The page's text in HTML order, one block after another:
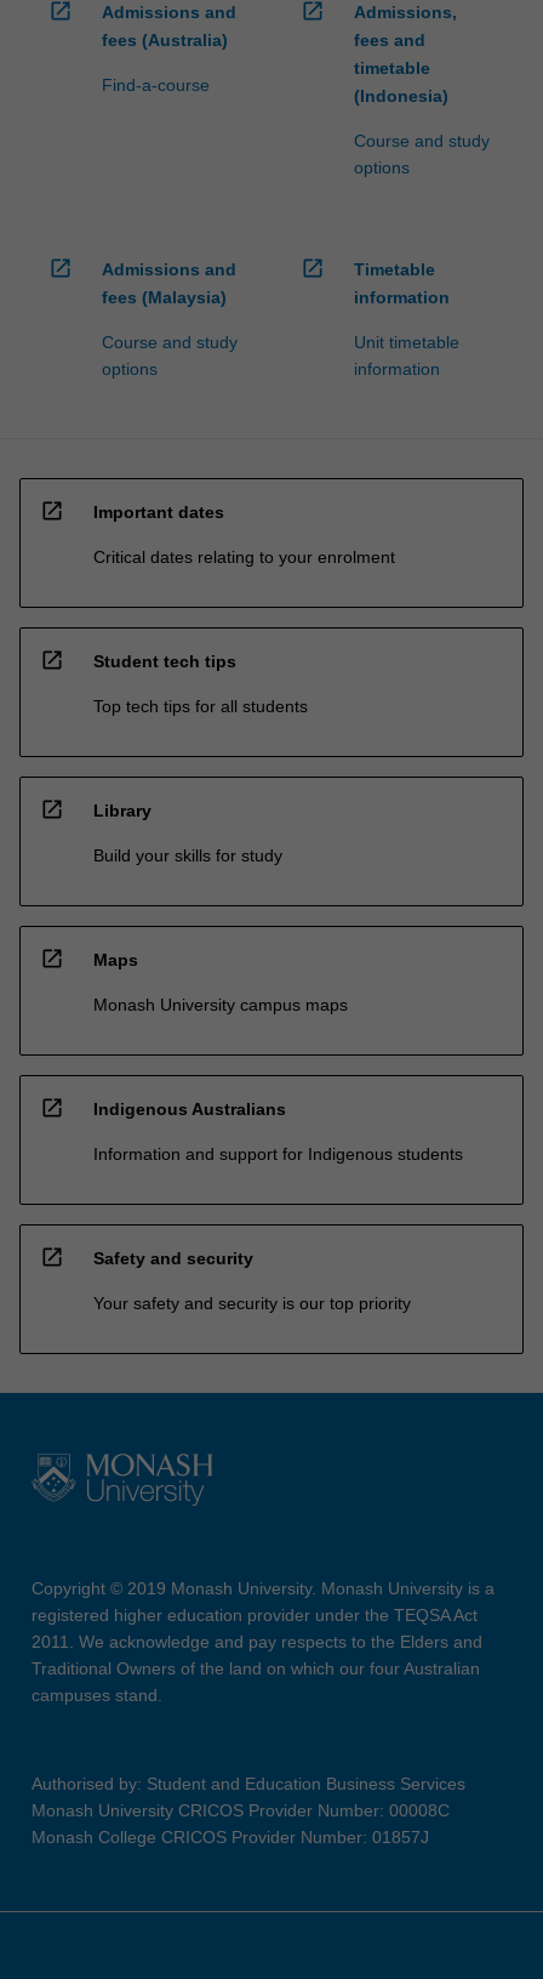
open_in_new
Admissions and
fees (Australia)
Find-a-course
open_in_new
Admissions,
fees and
timetable
(Indonesia)
Course and study
options
open_in_new
Admissions and
fees (Malaysia)
Course and study
options
open_in_new
Timetable
information
Unit timetable
information
open_in_new Important dates
Critical dates relating to your enrolment
open_in_new Student tech tips
Top tech tips for all students
open_in_new Library
Build your skills for study
open_in_new Maps
Monash University campus maps
open_in_new Indigenous Australians
Information and support for Indigenous students
open_in_new Safety and security
Your safety and security is our top priority
Copyright © 2019 Monash University. Monash University is a
registered higher education provider under the TEQSA Act
2011. We acknowledge and pay respects to the Elders and
Traditional Owners of the land on which our four Australian
campuses stand.
Authorised by: Student and Education Business Services
Monash University CRICOS Provider Number: 00008C
Monash College CRICOS Provider Number: 01857J